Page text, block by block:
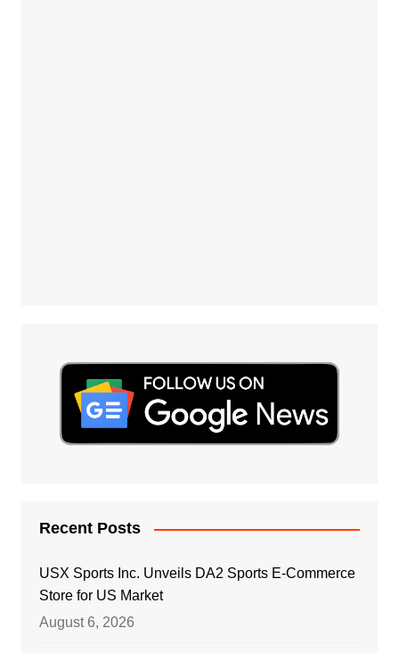
Recent Posts
USX Sports Inc. Unveils DA2 Sports E-Commerce
Store for US Market
August 6, 2026